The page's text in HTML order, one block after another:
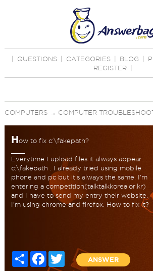
QUESTIONS CATEGORIES BLOG
REGISTER
COMPUTERS→ COMPUTER
How to fix c:\fakepath?
Everytime I upload files it always appear
c:\fakepath . I already tried using mobile
phone and pc but it's always the same. I'm
entering a competition(talktalkkorea.or.kr)
and I have to send my entry their website.
I'm using chrome and firefox. How to fix it?
Share FacebookTwitter
ANSWER